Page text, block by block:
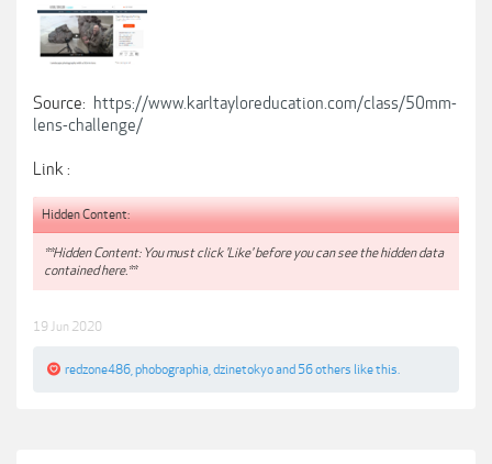
Source: https://www.karltayloreducation.com/class/50mm-
lens-challenge/
Link :
Hidden Content:
**Hidden Content: You must click 'Like' before you can see the hidden data
contained here.**
19 Jun 2020
redzone486 phobographia dzinetokyoand 56 others like this.